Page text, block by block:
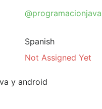
Spanish
Not Assigned Yet
y android